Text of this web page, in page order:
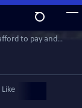
to pay and
create in the
tireless
a promising
everyone.